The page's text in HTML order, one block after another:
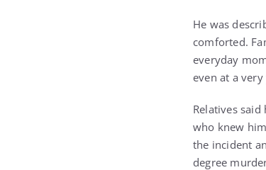
He was
comforted.
everyday
even at a
Relatives
who knew
the incident
degree